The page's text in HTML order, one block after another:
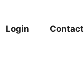
Login Contact